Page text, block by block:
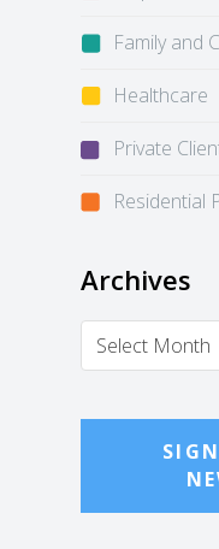
Family and
Healthcare
Private
Residential
Archives
Archives